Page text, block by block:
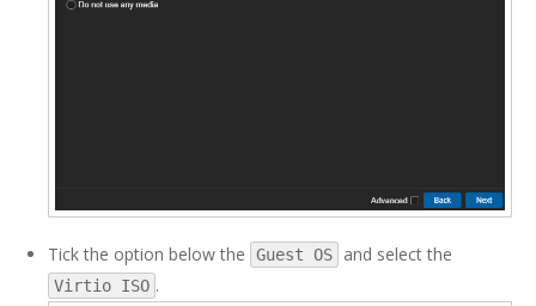
Tick the option below the Guest OS and select the
Virtio ISO .